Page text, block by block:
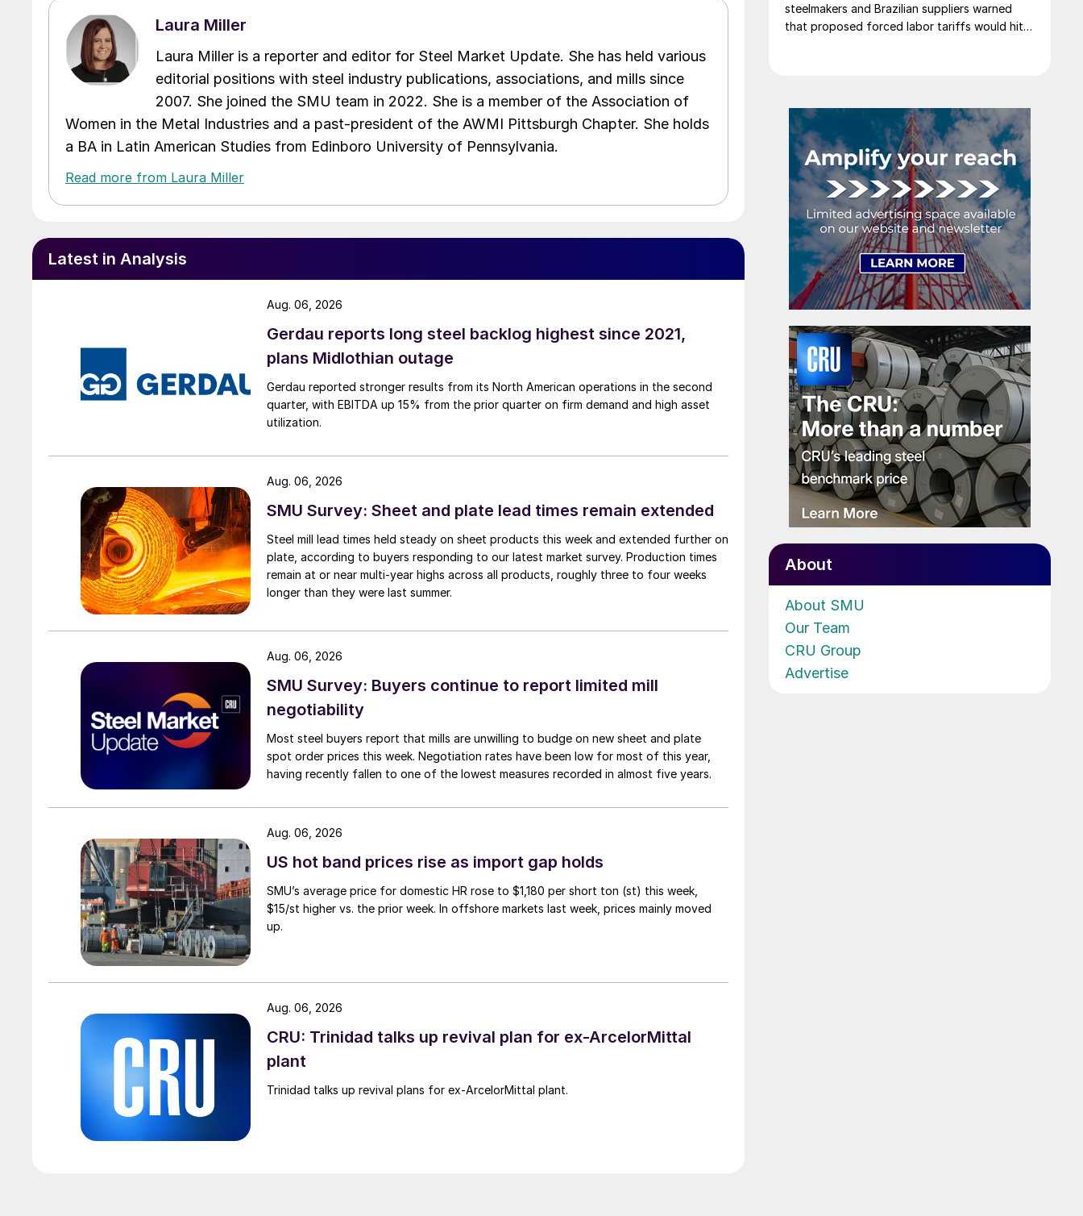
Laura Miller
Laura Miller is a reporter and editor for Steel Market Update. She has held various
editorial positions with steel industry publications, associations, and mills since
2007. She joined the SMU team in 2022. She is a member of the Association of
Women in the Metal Industries and a past-president of the AWMI Pittsburgh Chapter. She holds
a BA in Latin American Studies from Edinboro University of Pennsylvania.
Read more from Laura Miller
Latest in Analysis
Gerdau reports long steel backlog highest since 2021,
plans Midlothian outage
Gerdau reported stronger results from its North American operations in the second
quarter, with EBITDA up 15% from the prior quarter on firm demand and high asset
utilization.
Aug. 06, 2026
SMU Survey: Sheet and plate lead times remain extended
Steel mill lead times held steady on sheet products this week and extended further on
plate, according to buyers responding to our latest market survey. Production times
remain at or near multi-year highs across all products, roughly three to four weeks
longer than they were last summer.
Aug. 06, 2026
SMU Survey: Buyers continue to report limited mill
negotiability
Most steel buyers report that mills are unwilling to budge on new sheet and plate
spot order prices this week. Negotiation rates have been low for most of this year,
having recently fallen to one of the lowest measures recorded in almost five years.
Aug. 06, 2026
US hot band prices rise as import gap holds
SMU’s average price for domestic HR rose to $1,180 per short ton (st) this week,
$15/st higher vs. the prior week. In offshore markets last week, prices mainly moved
up.
Aug. 06, 2026
CRU: Trinidad talks up revival plan for ex-ArcelorMittal
plant
Trinidad talks up revival plans for ex-ArcelorMittal plant.
Aug. 06, 2026
steelmakers and Brazilian suppliers warned
that proposed forced labor tariffs would hit a
About
About SMU
Our Team
CRU Group
Advertise